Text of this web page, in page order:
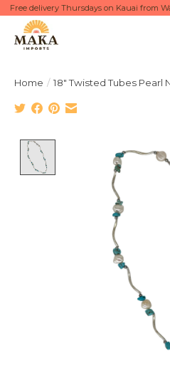
Free delivery Thursdays on Kauai from
Home / 18" Twisted Tubes Pearl